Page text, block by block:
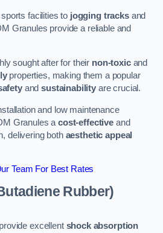
facilities to jogging tracksand
Granules provide a reliable and
sought after for their non-toxicand
properties, making them a popular
andsustainability are crucial.
and low maintenance
Granules acost-effective and
delivering both aesthetic appeal
Team For Best Rates
Rubber)
provide excellent shock absorption